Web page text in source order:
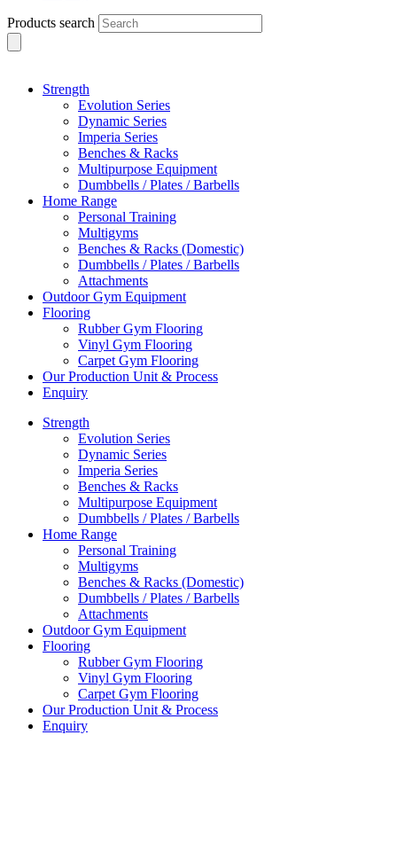
Products search
Strength
Evolution Series
Dynamic Series
Imperia Series
Benches & Racks
Multipurpose Equipment
Dumbbells / Plates / Barbells
Home Range
Personal Training
Multigyms
Benches & Racks (Domestic)
Dumbbells / Plates / Barbells
Attachments
Outdoor Gym Equipment
Flooring
Rubber Gym Flooring
Vinyl Gym Flooring
Carpet Gym Flooring
Our Production Unit & Process
Enquiry
Strength
Evolution Series
Dynamic Series
Imperia Series
Benches & Racks
Multipurpose Equipment
Dumbbells / Plates / Barbells
Home Range
Personal Training
Multigyms
Benches & Racks (Domestic)
Dumbbells / Plates / Barbells
Attachments
Outdoor Gym Equipment
Flooring
Rubber Gym Flooring
Vinyl Gym Flooring
Carpet Gym Flooring
Our Production Unit & Process
Enquiry